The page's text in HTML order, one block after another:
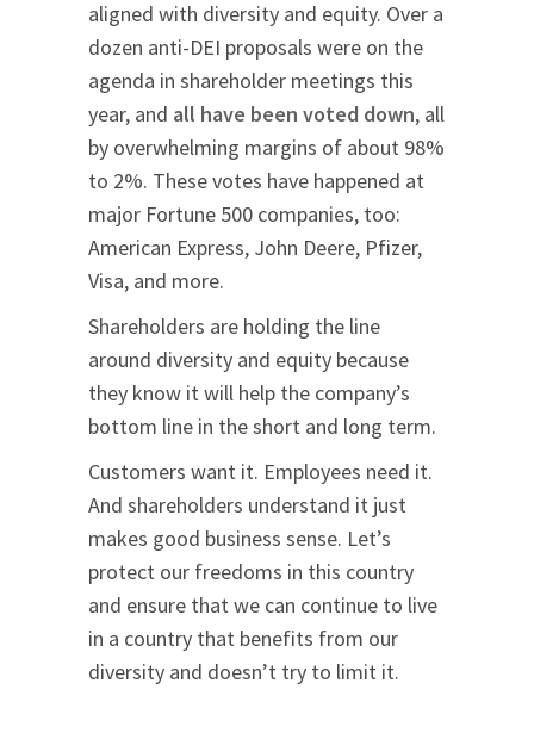
aligned with diversity and equity. Over a
dozen anti-DEI proposals were on the
agenda in shareholder meetings this
year, and all have been voted down, all
by overwhelming margins of about 98%
to 2%. These votes have happened at
major Fortune 500 companies, too:
American Express, John Deere, Pfizer,
Visa, and more.
Shareholders are holding the line
around diversity and equity because
they know it will help the company’s
bottom line in the short and long term.
Customers want it. Employees need it.
And shareholders understand it just
makes good business sense. Let’s
protect our freedoms in this country
and ensure that we can continue to live
in a country that benefits from our
diversity and doesn’t try to limit it.